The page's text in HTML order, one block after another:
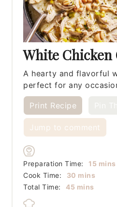
White Chicken
A hearty and flavorful
perfect for any
Print Recipe
Jump to comment
Preparation Time: 15 mins
Cook Time:
30 minutes
mins
Total Time:
45minutes
mins